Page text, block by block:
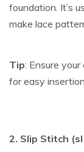
foundation. It’s
make lace
Tip: Ensure
for easy
2. Slip Stitch